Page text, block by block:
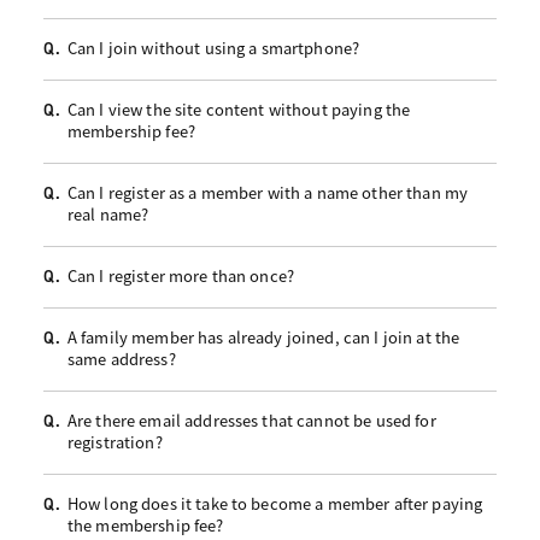
Q. Can I join without using a smartphone?
Q. Can I view the site content without paying the
membership fee?
Q. Can I register as a member with a name other than my
real name?
Q. Can I register more than once?
Q. A family member has already joined, can I join at the
same address?
Q. Are there email addresses that cannot be used for
registration?
Q. How long does it take to become a member after paying
the membership fee?